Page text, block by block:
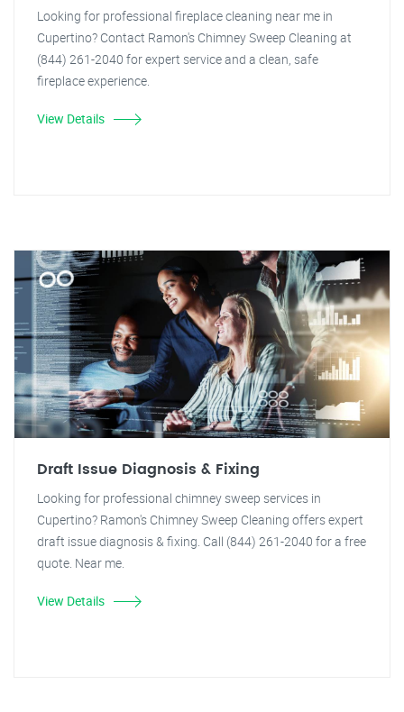
Looking for professional fireplace cleaning near me in
Cupertino? Contact Ramon's Chimney Sweep Cleaning at
(844) 261-2040 for expert service and a clean, safe
fireplace experience.
View Details
Draft Issue Diagnosis & Fixing
Looking for professional chimney sweep services in
Cupertino? Ramon's Chimney Sweep Cleaning offers expert
draft issue diagnosis & fixing. Call (844) 261-2040 for a free
quote. Near me.
View Details